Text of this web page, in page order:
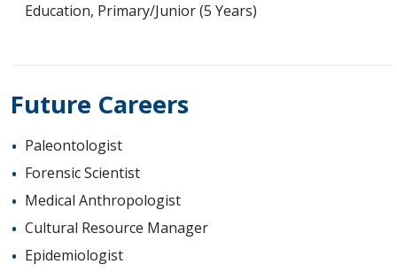
Education, Primary/Junior (5 Years)
Future Careers
Paleontologist
Forensic Scientist
Medical Anthropologist
Cultural Resource Manager
Epidemiologist